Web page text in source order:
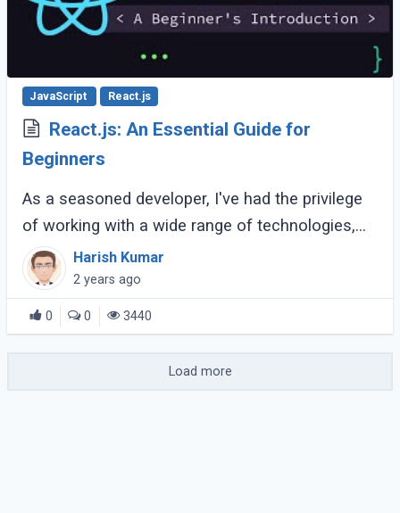
JavaScript React.js
React.js: An Essential Guide for
Beginners
As a seasoned developer, I've had the privilege
of working with a wide range of technologies,
but React.js has consistently stood out as one
of the most powerful and versatile (...)
Harish Kumar
2 years ago
0 0 3440
Load more